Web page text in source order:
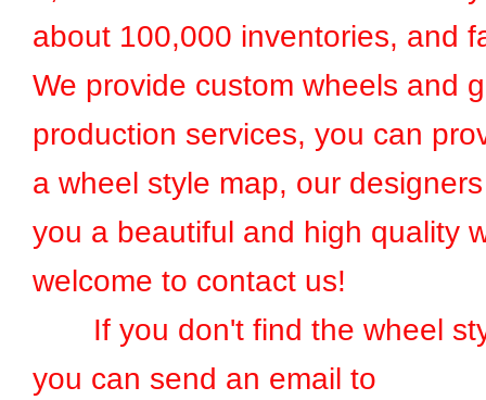
about 100,000 inventories, and
We provide custom wheels and
production services, you can
a wheel style map, our
you a beautiful and high quality
welcome to contact us!
If you don't find the wheel
you can send an email to